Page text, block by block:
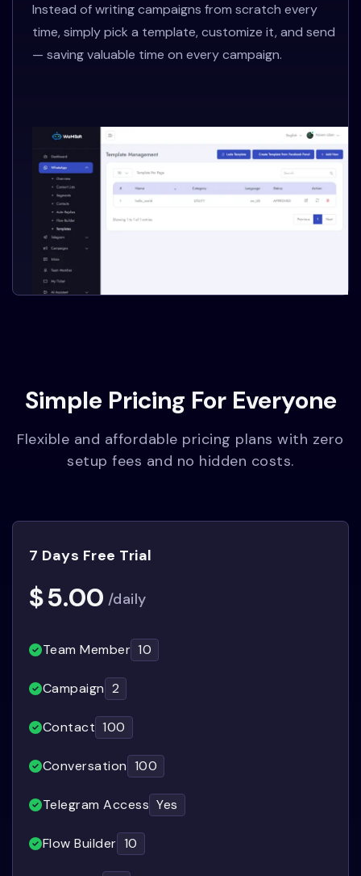
Instead of writing campaigns from scratch every
time, simply pick a template, customize it, and send
— saving valuable time on every campaign.
Simple Pricing For Everyone
Flexible and affordable pricing plans with zero
setup fees and no hidden costs.
7 Days Free Trial
$5.00 /daily
Team Member 10
Campaign 2
Contact 100
Conversation 100
Telegram Access Yes
Flow Builder 10